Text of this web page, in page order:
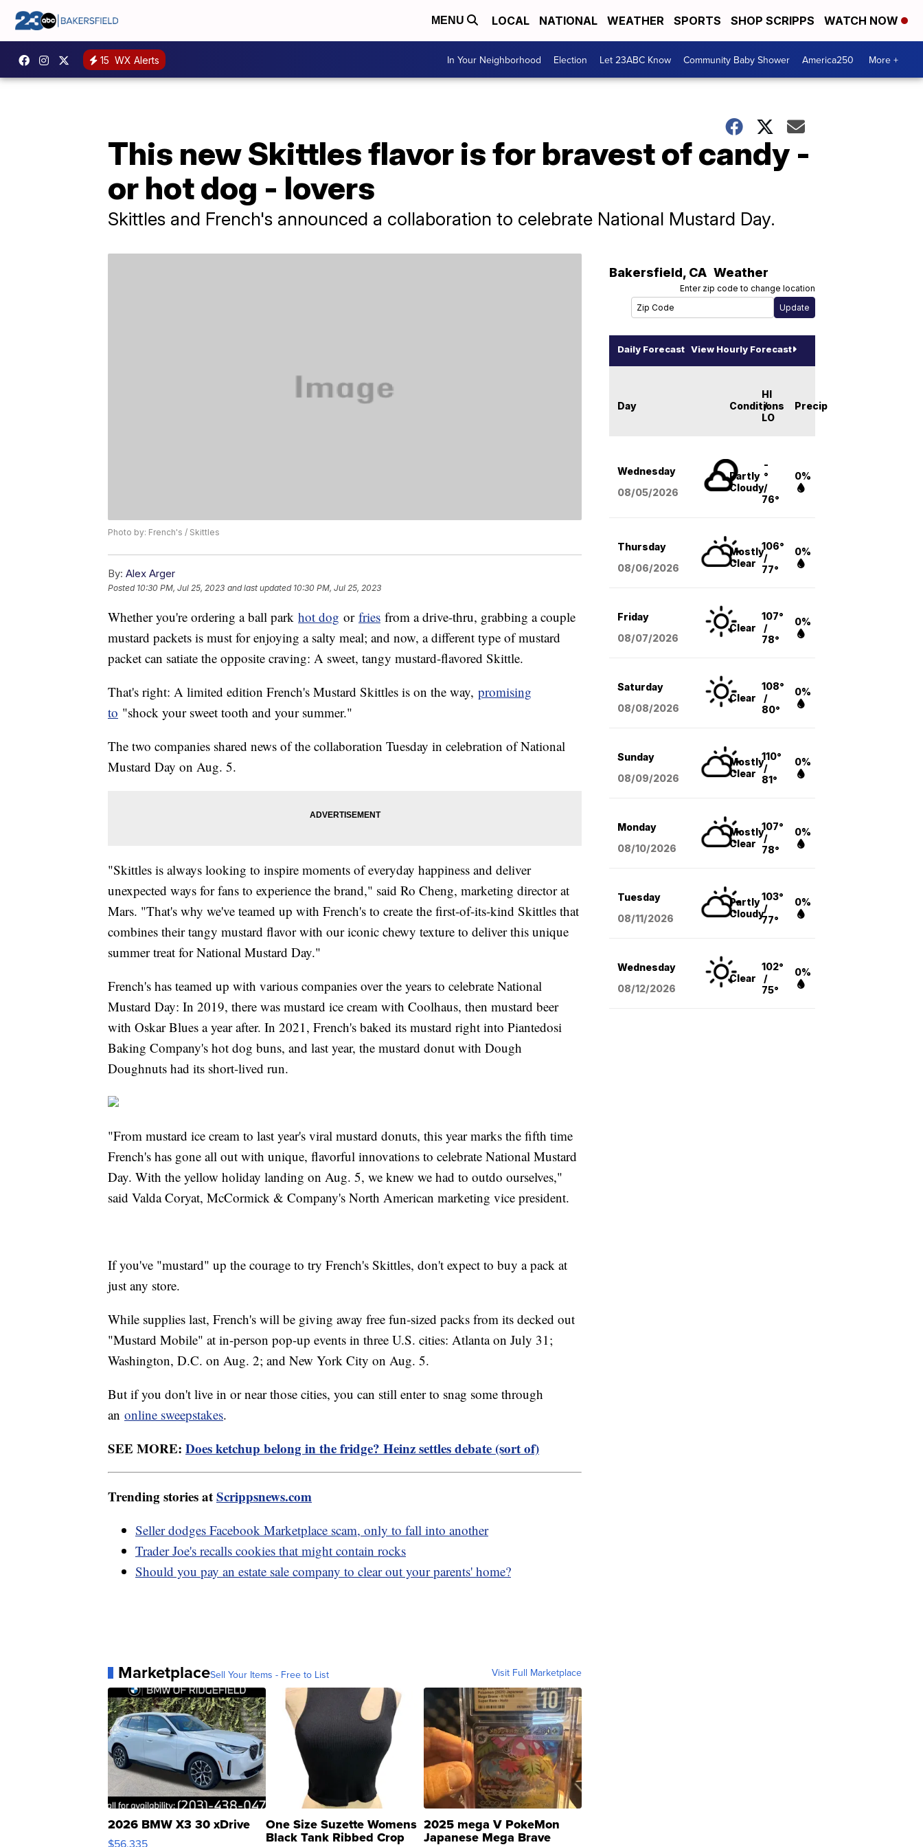
MENU LOCAL NATIONAL WEATHER SPORTS SHOP SCRIPPS WATCH NOW
15 WX Alerts In Your Neighborhood Election Let 23ABC Know Community Baby Shower America250 More +
This new Skittles flavor is for bravest of candy -
or hot dog - lovers
Skittles and French's announced a collaboration to celebrate National Mustard Day.
Photo by: French's / Skittles
By: Alex Arger
Posted 10:30 PM, Jul 25, 2023 and last updated 10:30 PM, Jul 25, 2023
Whether you're ordering a ball park hot dog or fries from a drive-thru, grabbing a couple
mustard packets is must for enjoying a salty meal; and now, a different type of mustard
packet can satiate the opposite craving: A sweet, tangy mustard-flavored Skittle.
That's right: A limited edition French's Mustard Skittles is on the way, promising
to "shock your sweet tooth and your summer."
The two companies shared news of the collaboration Tuesday in celebration of National
Mustard Day on Aug. 5.
"Skittles is always looking to inspire moments of everyday happiness and deliver
unexpected ways for fans to experience the brand," said Ro Cheng, marketing director at
Mars. "That's why we've teamed up with French's to create the first-of-its-kind Skittles that
combines their tangy mustard flavor with our iconic chewy texture to deliver this unique
summer treat for National Mustard Day."
French's has teamed up with various companies over the years to celebrate National
Mustard Day: In 2019, there was mustard ice cream with Coolhaus, then mustard beer
with Oskar Blues a year after. In 2021, French's baked its mustard right into Piantedosi
Baking Company's hot dog buns, and last year, the mustard donut with Dough
Doughnuts had its short-lived run.
"From mustard ice cream to last year's viral mustard donuts, this year marks the fifth time
French's has gone all out with unique, flavorful innovations to celebrate National Mustard
Day. With the yellow holiday landing on Aug. 5, we knew we had to outdo ourselves,"
said Valda Coryat, McCormick & Company's North American marketing vice president.
If you've "mustard" up the courage to try French's Skittles, don't expect to buy a pack at
just any store.
While supplies last, French's will be giving away free fun-sized packs from its decked out
"Mustard Mobile" at in-person pop-up events in three U.S. cities: Atlanta on July 31;
Washington, D.C. on Aug. 2; and New York City on Aug. 5.
But if you don't live in or near those cities, you can still enter to snag some through
an online sweepstakes.
SEE MORE: Does ketchup belong in the fridge? Heinz settles debate (sort of)
Trending stories atScrippsnews.com
Seller dodges Facebook Marketplace scam, only to fall into another
Trader Joe's recalls cookies that might contain rocks
Should you pay an estate sale company to clear out your parents' home?
MarketplaceSell Your Items - Free to List Visit Full Marketplace
2026 BMW X3 30 xDrive
$56,335
One Size Suzette Womens
Black Tank Ribbed Crop
2025 mega V PokeMon
Japanese Mega Brave
Bakersfield, CA Weather
Enter zip code to change location
Daily Forecast View Hourly Forecast
Day Conditions
HI
/
LO
Precip
Wednesday
08/05/2026
Partly
Cloudy
-
°
/
76°
0%
Thursday
08/06/2026
Mostly
Clear
106°
/
77°
0%
Friday
08/07/2026
Clear
107°
/
78°
0%
Saturday
08/08/2026
Clear
108°
/
80°
0%
Sunday
08/09/2026
Mostly
Clear
110°
/
81°
0%
Monday
08/10/2026
Mostly
Clear
107°
/
78°
0%
Tuesday
08/11/2026
Partly
Cloudy
103°
/
77°
0%
Wednesday
08/12/2026
Clear
102°
/
75°
0%